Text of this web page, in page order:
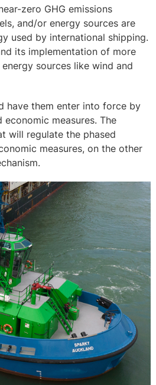
zero GHG emissions
and/or energy sources are
used by international shipping.
its implementation of more
sources like wind and
have them enter into force by
measures. The
will regulate the phased
measures, on the other